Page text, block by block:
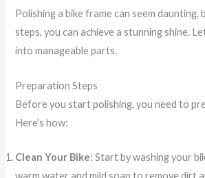
Polishing a bike frame can seem
steps, you can achieve a stunning shine.
into manageable parts.
Preparation Steps
Before you start polishing, you need to
Here’s how:
Clean Your Bike: Start by washing your
warm water and mild soap to remove dirt